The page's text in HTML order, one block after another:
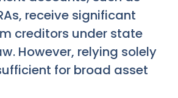
receive significant
creditors under state
However, relying solely
for broad asset